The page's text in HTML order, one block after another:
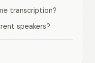
transcription?
speakers?